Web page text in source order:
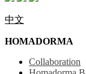
中文
HOMADORMA
Collaboration